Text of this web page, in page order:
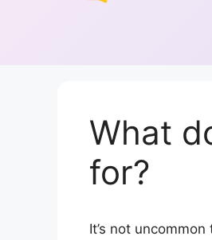
What
for?
It’s not